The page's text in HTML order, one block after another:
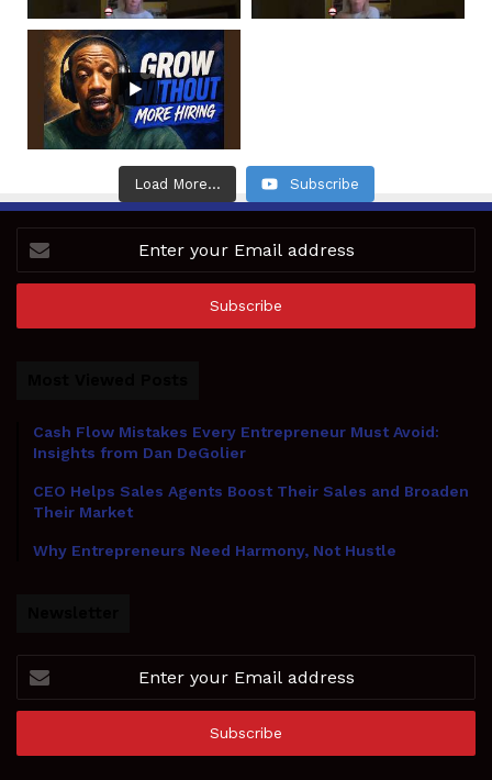
Load More... Subscribe
your
Email
Cash Flow Mistakes Every Entrepreneur Must Avoid:
Insights from Dan DeGolier
CEO Helps Sales Agents Boost Their Sales and Broaden
Their Market
Why Entrepreneurs Need Harmony, Not Hustle
your
Email